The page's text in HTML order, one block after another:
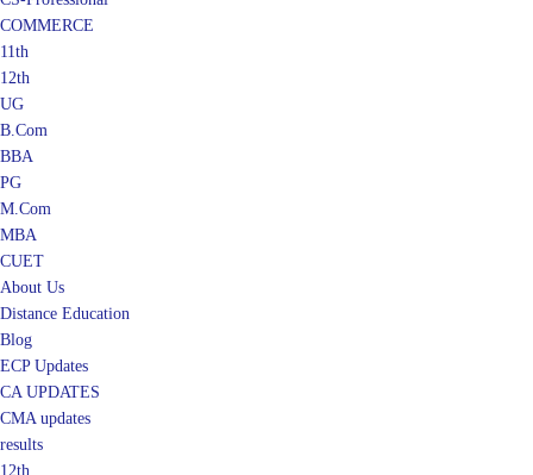
11th
12th
UG
B.Com
BBA
PG
M.Com
MBA
CUET
About Us
Distance Education
Blog
ECP Updates
CA UPDATES
CMA updates
results
12th
Students Corner